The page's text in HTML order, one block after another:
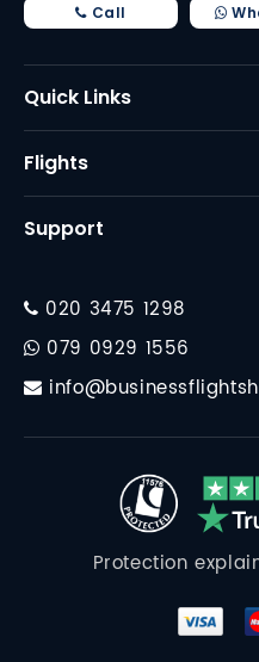
Call
Quick Links
Home
About Us
Why Us
Flights
Business Class Flights
Corporate Travel
Destinations
Support
Cookie Policy
020 3475 1298
079 0929 1556
Protection